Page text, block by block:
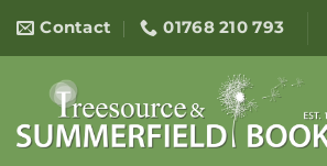
content
Contact 01768 210 793